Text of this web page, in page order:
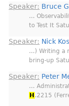
Speaker: Bruce
…
to Test It
Speaker: Nick
…) Writing a
bring-up
Speaker: Peter
…
H .2215